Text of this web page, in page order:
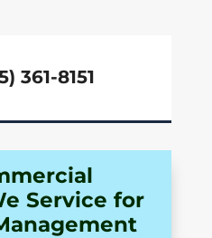
361-8151
Service for